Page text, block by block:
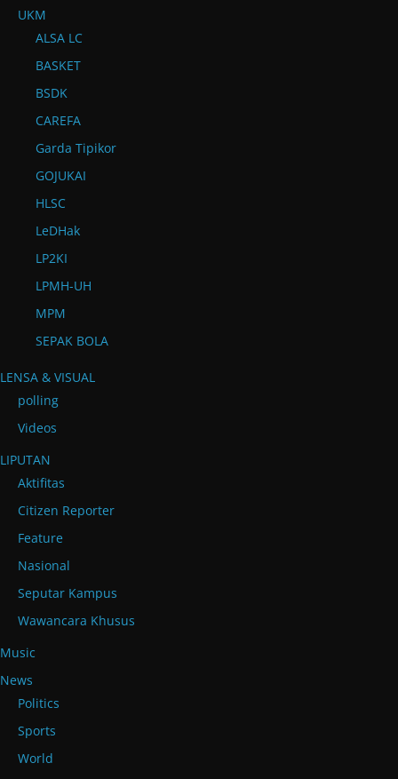
UKM
ALSA LC
BASKET
BSDK
CAREFA
Garda Tipikor
GOJUKAI
HLSC
LeDHak
LP2KI
LPMH-UH
MPM
SEPAK BOLA
LENSA & VISUAL
polling
Videos
LIPUTAN
Aktifitas
Citizen Reporter
Feature
Nasional
Seputar Kampus
Wawancara Khusus
Music
News
Politics
Sports
World